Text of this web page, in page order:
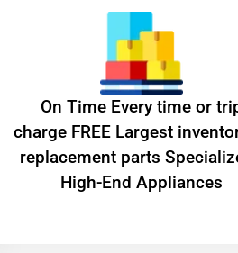
On Time Every time or
charge FREE Largest
replacement parts
High-End Appliances